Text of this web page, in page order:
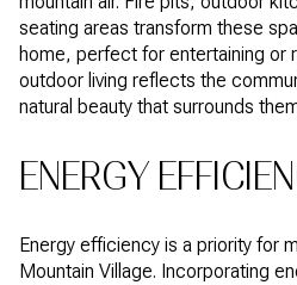
seating areas transform these
home, perfect for entertaining or
outdoor living reflects the
natural beauty that surrounds
ENERGY
Energy efficiency is a priority for
Mountain Village. Incorporating